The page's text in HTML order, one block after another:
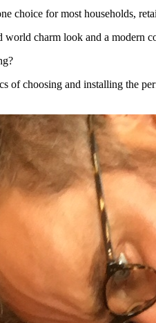
choice for most households,
charm look and a modern
of choosing and installing the